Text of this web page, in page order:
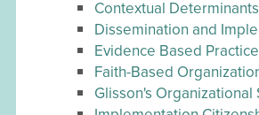
Contextual
Dissemination and
Evidence Based
Faith-Based
Glisson's Organizational